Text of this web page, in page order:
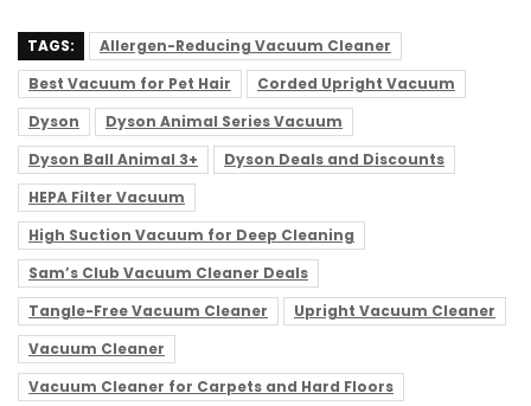
TAGS:
Allergen-Reducing Vacuum Cleaner
Best Vacuum for Pet Hair
Corded Upright Vacuum
Dyson
Dyson Animal Series Vacuum
Dyson Ball Animal 3+
Dyson Deals and Discounts
HEPA Filter Vacuum
High Suction Vacuum for Deep Cleaning
Sam’s Club Vacuum Cleaner Deals
Tangle-Free Vacuum Cleaner
Upright Vacuum Cleaner
Vacuum Cleaner
Vacuum Cleaner for Carpets and Hard Floors